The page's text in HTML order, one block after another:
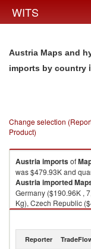
WITS
Austria Maps and
imports by country
Change selection
Product)
Austriaimportsof
was $479.93K and
Austriaimported
Germany ($190.96K ,
Kg), Czech Republic
Italy ($29.34K , 1,405
2021
Reporter